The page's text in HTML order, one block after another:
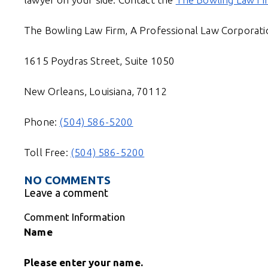
The Bowling Law Firm, A Professional Law
1615 Poydras Street, Suite 1050
New Orleans, Louisiana, 70112
Phone: (504) 586-5200
Toll Free: (504) 586-5200
NO COMMENTS
Leave a comment
Comment Information
Name
Please enter your name.